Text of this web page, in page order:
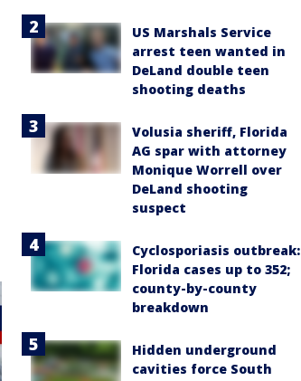
US Marshals Service
arrest teen wanted in
DeLand double teen
shooting deaths
Volusia sheriff, Florida
AG spar with attorney
Monique Worrell over
DeLand shooting
suspect
Cyclosporiasis outbreak:
Florida cases up to 352;
county-by-county
breakdown
Hidden underground
cavities force South